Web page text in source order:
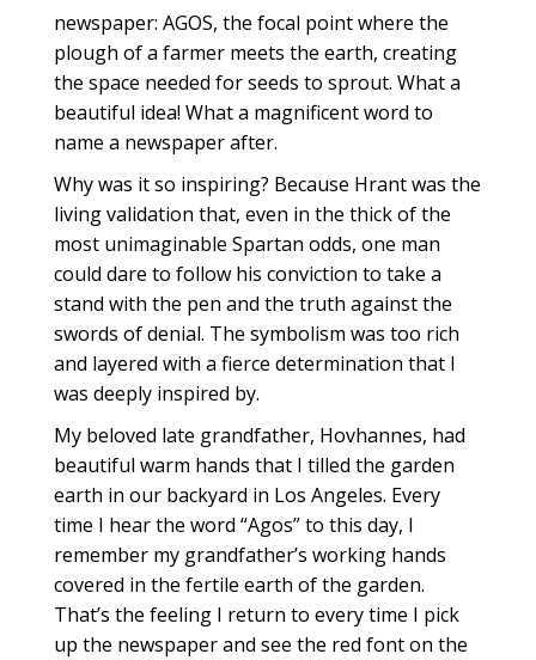
newspaper: AGOS, the focal point where the
plough of a farmer meets the earth, creating
the space needed for seeds to sprout. What a
beautiful idea! What a magnificent word to
name a newspaper after.
Why was it so inspiring? Because Hrant was the
living validation that, even in the thick of the
most unimaginable Spartan odds, one man
could dare to follow his conviction to take a
stand with the pen and the truth against the
swords of denial. The symbolism was too rich
and layered with a fierce determination that I
was deeply inspired by.
My beloved late grandfather, Hovhannes, had
beautiful warm hands that I tilled the garden
earth in our backyard in Los Angeles. Every
time I hear the word “Agos” to this day, I
remember my grandfather’s working hands
covered in the fertile earth of the garden.
That’s the feeling I return to every time I pick
up the newspaper and see the red font on the